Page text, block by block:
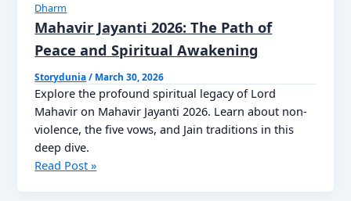
Dharm
Mahavir Jayanti 2026: The Path of
Peace and Spiritual Awakening
Storydunia/ March 30, 2026
Explore the profound spiritual legacy of Lord
Mahavir on Mahavir Jayanti 2026. Learn about non-
violence, the five vows, and Jain traditions in this
deep dive.
Mahavir
Read Post »